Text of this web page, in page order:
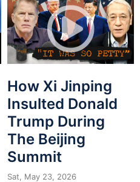
How Xi Jinping
Insulted Donald
Trump During
The Beijing
Summit
Sat, May 23, 2026